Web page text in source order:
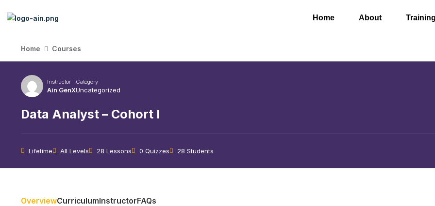
Home About Training
Home Courses
Instructor
Ain GenX
Category
Uncategorized
Data Analyst – Cohort I
Lifetime All Levels 28 Lessons 0 Quizzes 28 Students
OverviewCurriculumInstructorFAQs